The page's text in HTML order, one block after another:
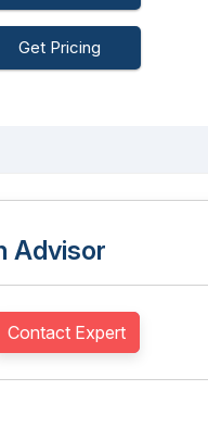
Get Pricing
Advisor
Contact Expert